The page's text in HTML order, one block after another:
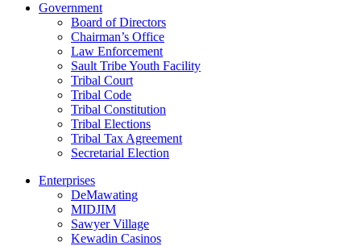
Government
Board of Directors
Chairman’s Office
Law Enforcement
Sault Tribe Youth Facility
Tribal Court
Tribal Code
Tribal Constitution
Tribal Elections
Tribal Tax Agreement
Secretarial Election
Enterprises
DeMawating
MIDJIM
Sawyer Village
Kewadin Casinos